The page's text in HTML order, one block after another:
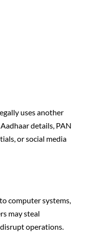
uses another
details, PAN
or social media
computer systems,
may steal
operations.